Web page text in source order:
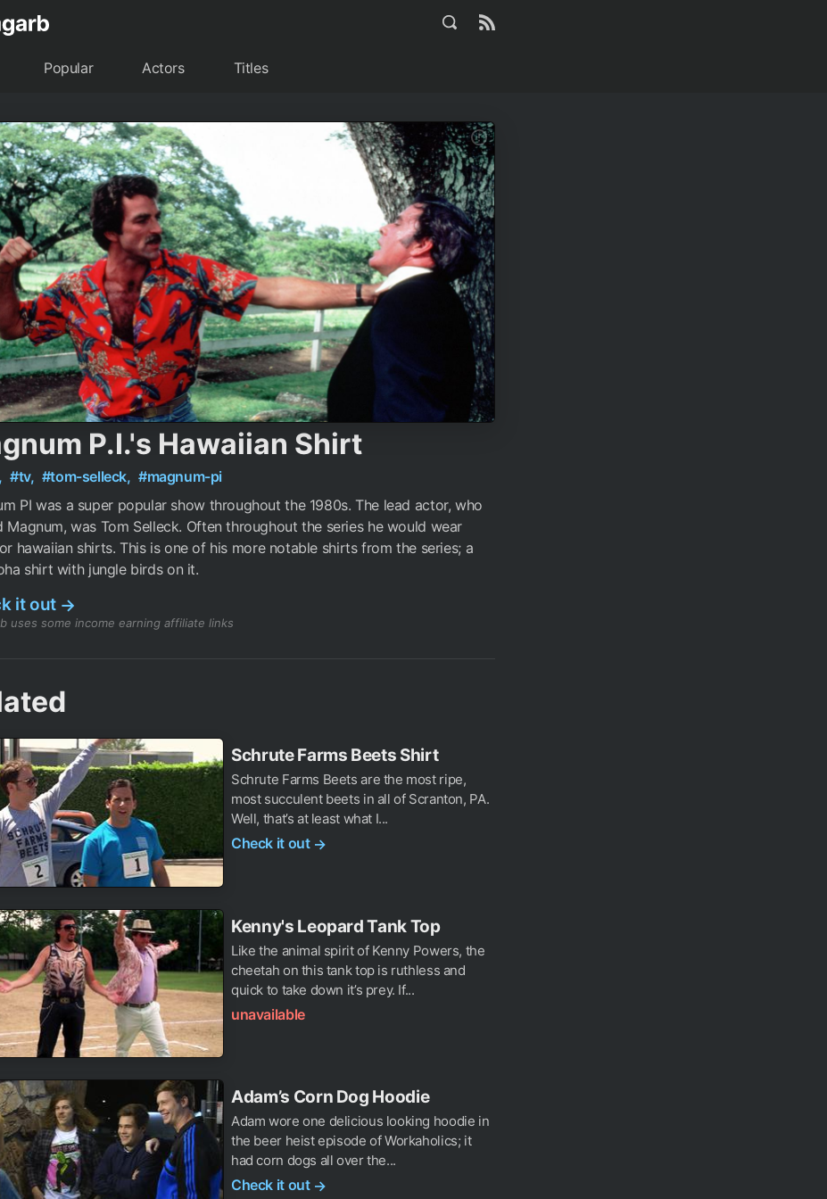
Popular Actors Titles
P.I.'s Hawaiian Shirt
#tv, #tom-selleck, #magnum-pi
PI was a super popular show throughout the 1980s. The lead actor, who
Magnum, was Tom Selleck. Often throughout the series he would wear
hawaiian shirts. This is one of his more notable shirts from the series; a
shirt with jungle birds on it.
it out →
uses some income earning affiliate links
Schrute Farms Beets Shirt
Schrute Farms Beets are the most ripe,
most succulent beets in all of Scranton, PA.
Well, that’s at least what I...
Check it out →
Kenny's Leopard Tank Top
Like the animal spirit of Kenny Powers, the
cheetah on this tank top is ruthless and
quick to take down it’s prey. If...
unavailable
Adam’s Corn Dog Hoodie
Adam wore one delicious looking hoodie in
the beer heist episode of Workaholics; it
had corn dogs all over the...
Check it out →